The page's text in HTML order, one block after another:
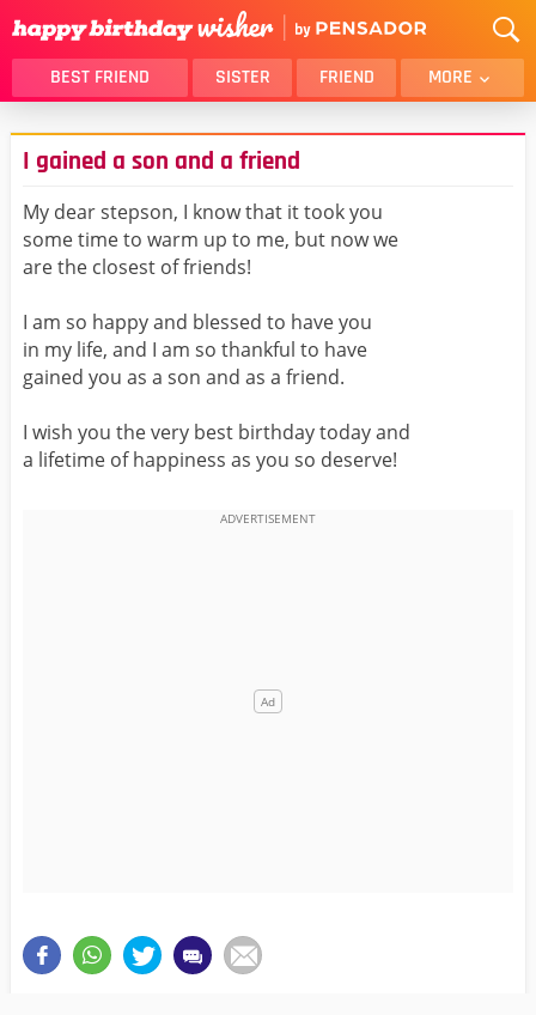
BEST FRIEND SISTER FRIEND MORE
THANK YOU
BROTHER
DAUGHTER
HUSBAND
FUNNY
LOVER
WIFE
GIRLFRIEND
BOYFRIEND
BELATED
BEST FRIEND FEMALE
ALL CATEGORIES
I gained a son and a friend
My dear stepson, I know that it took you
some time to warm up to me, but now we
are the closest of friends!
I am so happy and blessed to have you
in my life, and I am so thankful to have
gained you as a son and as a friend.
I wish you the very best birthday today and
a lifetime of happiness as you so deserve!